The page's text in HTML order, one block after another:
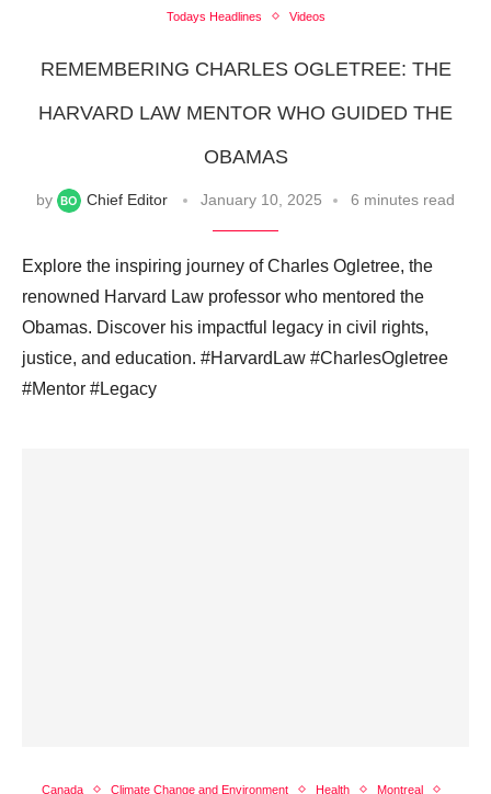
Todays Headlines
Videos
REMEMBERING CHARLES OGLETREE: THE
HARVARD LAW MENTOR WHO GUIDED THE
OBAMAS
by Chief Editor January 10, 2025 6 minutes read
Explore the inspiring journey of Charles Ogletree, the
renowned Harvard Law professor who mentored the
Obamas. Discover his impactful legacy in civil rights,
justice, and education. #HarvardLaw #CharlesOgletree
#Mentor #Legacy
Canada Climate Change and Environment Health Montreal